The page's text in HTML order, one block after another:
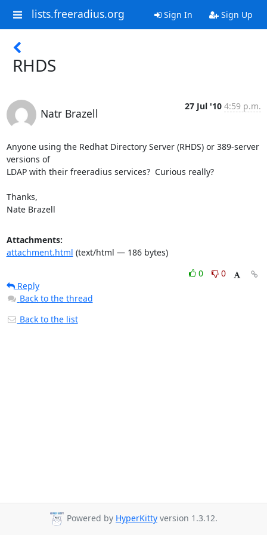
lists.freeradius.org Sign In Sign Up
RHDS
Natr Brazell
27 Jul '10 4:59 p.m.
Anyone using the Redhat Directory Server (RHDS) or 389-server
versions of
LDAP with their freeradius services?  Curious really?
Thanks,
Nate Brazell
Attachments:
attachment.html (text/html — 186 bytes)
0
0
Reply
Back to the thread
Back to the list
Powered by HyperKitty version 1.3.12.